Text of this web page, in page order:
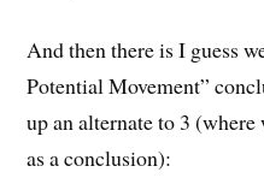
And then there is I guess
Potential Movement”
up an alternate to 3 (where
as a conclusion):